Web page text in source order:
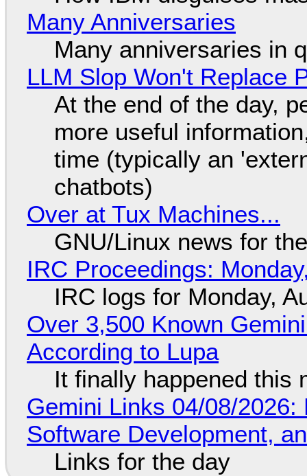
Many Anniversaries
Many anniversaries in
LLM Slop Won't Replace
At the end of the day,
more useful
time (typically an
chatbots)
Over at Tux Machines...
GNU/Linux news for
IRC Proceedings:
IRC logs for Monday,
Over 3,500 Known
According to Lupa
It finally happened this
Gemini Links 04/08/
Software Development,
Links for the day